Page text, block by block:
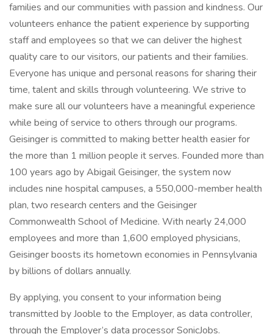
families and our communities with passion and kindness. Our
volunteers enhance the patient experience by supporting
staff and employees so that we can deliver the highest
quality care to our visitors, our patients and their families.
Everyone has unique and personal reasons for sharing their
time, talent and skills through volunteering. We strive to
make sure all our volunteers have a meaningful experience
while being of service to others through our programs.
Geisinger is committed to making better health easier for
the more than 1 million people it serves. Founded more than
100 years ago by Abigail Geisinger, the system now
includes nine hospital campuses, a 550,000-member health
plan, two research centers and the Geisinger
Commonwealth School of Medicine. With nearly 24,000
employees and more than 1,600 employed physicians,
Geisinger boosts its hometown economies in Pennsylvania
by billions of dollars annually.
By applying, you consent to your information being
transmitted by Jooble to the Employer, as data controller,
through the Employer’s data processor SonicJobs.